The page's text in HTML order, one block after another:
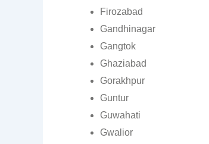
Firozabad
Gandhinagar
Gangtok
Ghaziabad
Gorakhpur
Guntur
Guwahati
Gwalior